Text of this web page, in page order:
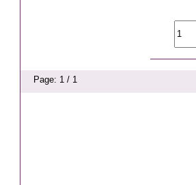
Page: 1 / 1